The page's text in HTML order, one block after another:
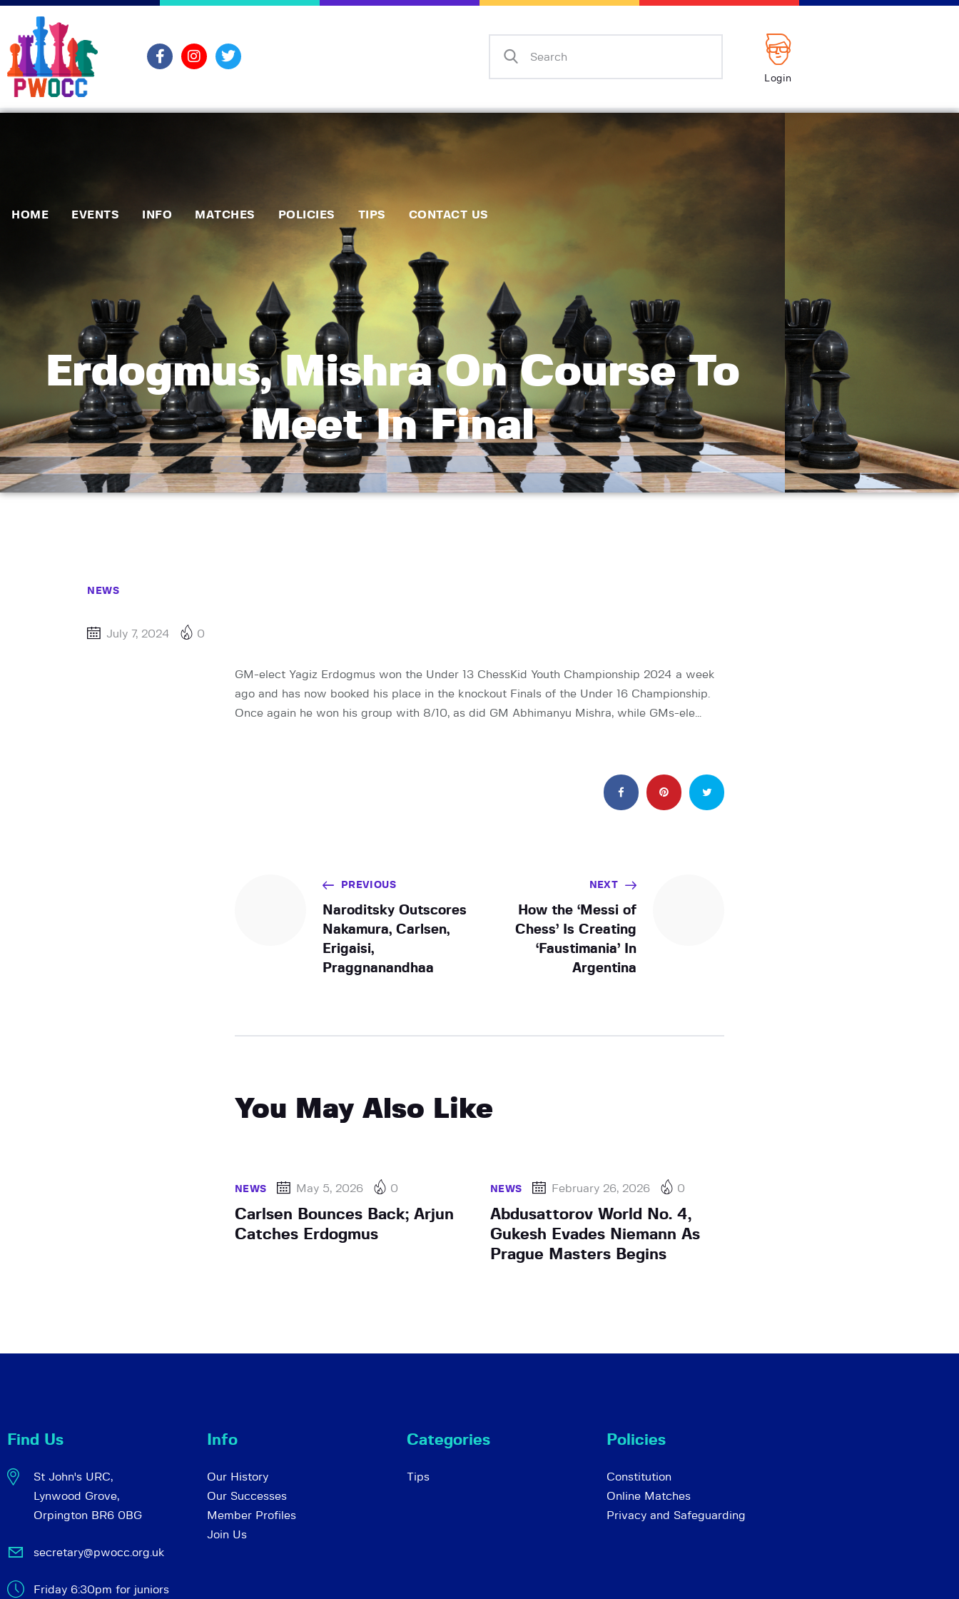
Login
HOME EVENTS INFO MATCHES POLICIES TIPS CONTACT US
Erdogmus, Mishra On Course To
Meet In Final
Matches
Policies
Tips
Contact Us
NEWS
July 7, 2024 0
GM-elect Yagiz Erdogmus won the Under 13 ChessKid Youth Championship 2024 a week
ago and has now booked his place in the knockout Finals of the Under 16 Championship.
Once again he won his group with 8/10, as did GM Abhimanyu Mishra, while GMs-ele…
PREVIOUS
Naroditsky Outscores
Nakamura, Carlsen,
Erigaisi,
Praggnanandhaa
NEXT
How the ‘Messi of
Chess’ Is Creating
‘Faustimania’ In
Argentina
You May Also Like
NEWS May 5, 2026 0
Carlsen Bounces Back; Arjun
Catches Erdogmus
NEWS February 26, 2026 0
Abdusattorov World No. 4,
Gukesh Evades Niemann As
Prague Masters Begins
Find Us
St John's URC,
Lynwood Grove,
Orpington BR6 0BG
secretary@pwocc.org.uk
Friday 6:30pm for juniors
Info
Our History
Our Successes
Member Profiles
Join Us
Categories
Tips
Policies
Constitution
Online Matches
Privacy and Safeguarding